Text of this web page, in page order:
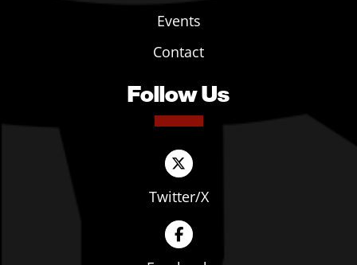
Events
Contact
Follow Us
Twitter/X